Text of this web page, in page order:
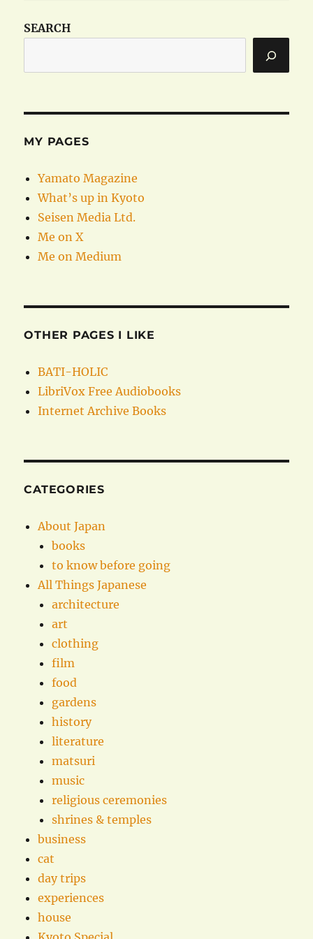
SEARCH
MY PAGES
Yamato Magazine
What’s up in Kyoto
Seisen Media Ltd.
Me on X
Me on Medium
OTHER PAGES I LIKE
BATI-HOLIC
LibriVox Free Audiobooks
Internet Archive Books
CATEGORIES
About Japan
books
to know before going
All Things Japanese
architecture
art
clothing
film
food
gardens
history
literature
matsuri
music
religious ceremonies
shrines & temples
business
cat
day trips
experiences
house